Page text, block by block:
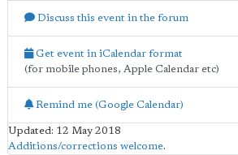
Discuss this event in the forum
Get event in iCalendar format
(for mobile phones, Apple Calendar etc)
Remind me (Google Calendar)
Updated: 12 May 2018
Additions/corrections welcome.